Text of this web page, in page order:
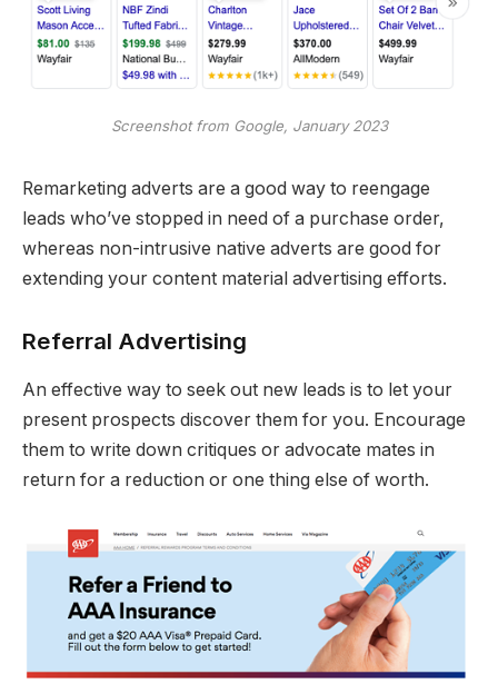
Screenshot from Google, January 2023
Remarketing adverts are a good way to reengage
leads who’ve stopped in need of a purchase order,
whereas non-intrusive native adverts are good for
extending your content material advertising efforts.
Referral Advertising
An effective way to seek out new leads is to let your
present prospects discover them for you. Encourage
them to write down critiques or advocate mates in
return for a reduction or one thing else of worth.